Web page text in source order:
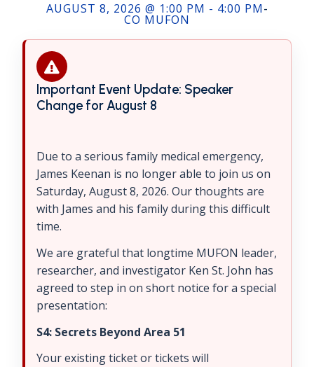
AUGUST 8, 2026 @ 1:00 PM - 4:00 PM -
CO MUFON
Event
notification
Important Event Update: Speaker
Change for August 8
Due to a serious family medical emergency,
James Keenan is no longer able to join us on
Saturday, August 8, 2026. Our thoughts are
with James and his family during this difficult
time.
We are grateful that longtime MUFON leader,
researcher, and investigator Ken St. John has
agreed to step in on short notice for a special
presentation:
S4: Secrets Beyond Area 51
Your existing ticket or tickets will